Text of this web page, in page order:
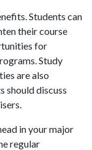
Students can
their course
for
Study
are also
should discuss
in your major
regular